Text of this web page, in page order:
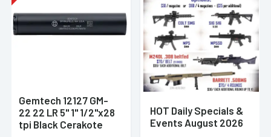
Gemtech 12127 GM-
22 22 LR 5" 1" 1/2"x28
tpi Black Cerakote
HOT Daily Specials &
Events August 2026